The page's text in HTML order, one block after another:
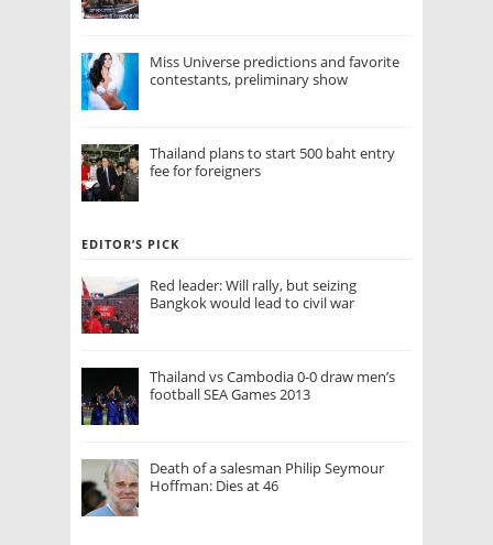
Miss Universe predictions and favorite
contestants, preliminary show
Thailand plans to start 500 baht entry
fee for foreigners
EDITOR’S PICK
Red leader: Will rally, but seizing
Bangkok would lead to civil war
Thailand vs Cambodia 0-0 draw men’s
football SEA Games 2013
Death of a salesman Philip Seymour
Hoffman: Dies at 46